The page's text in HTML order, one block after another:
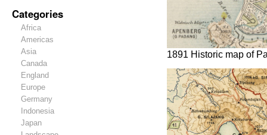
Categories
Africa
Americas
Asia
Canada
England
Europe
Germany
Indonesia
Japan
1891 Historic map of